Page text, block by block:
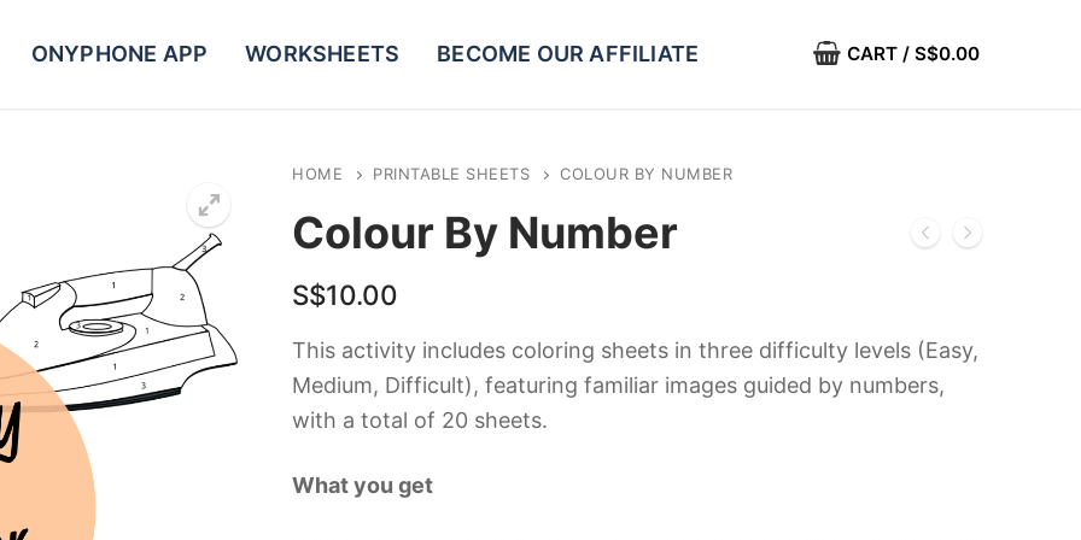
ONYPHONE APP WORKSHEETS BECOME OUR AFFILIATE CART / S$0.00
HOME PRINTABLE SHEETS COLOUR BY NUMBER
Colour By Number
S$10.00
This activity includes coloring sheets in three difficulty levels (Easy,
Medium, Difficult), featuring familiar images guided by numbers,
with a total of 20 sheets.
What you get